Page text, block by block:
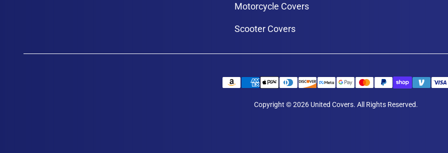
Motorcycle Covers
Scooter Covers
Copyright © 2026 United Covers. All Rights Reserved.